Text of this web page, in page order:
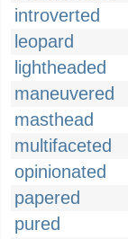
introverted
leopard
lightheaded
maneuvered
masthead
multifaceted
opinionated
papered
pured